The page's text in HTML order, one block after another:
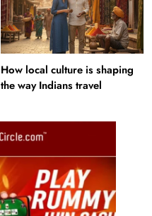
How local culture is shaping
the way Indians travel